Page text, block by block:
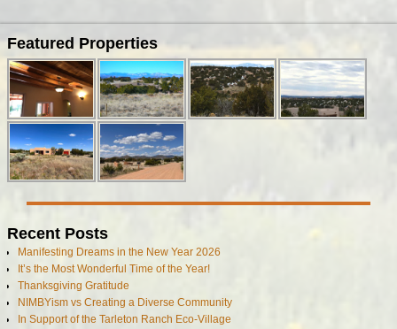
Image navigation
Featured Properties
Recent Posts
Manifesting Dreams in the New Year 2026
It’s the Most Wonderful Time of the Year!
Thanksgiving Gratitude
NIMBYism vs Creating a Diverse Community
In Support of the Tarleton Ranch Eco-Village